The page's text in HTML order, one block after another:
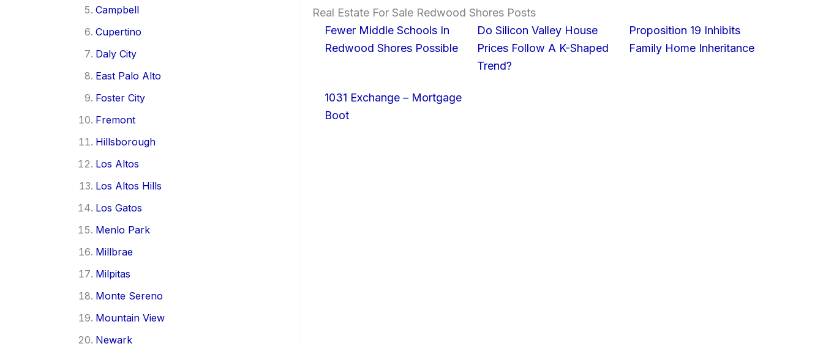
Campbell
Cupertino
Daly City
East Palo Alto
Foster City
Fremont
Hillsborough
Los Altos
Los Altos Hills
Los Gatos
Menlo Park
Millbrae
Milpitas
Monte Sereno
Mountain View
Newark
Real Estate For Sale Redwood Shores Posts
Fewer Middle Schools In
Redwood Shores Possible
Do Silicon Valley House
Prices Follow A K-Shaped
Trend?
Proposition 19 Inhibits
Family Home Inheritance
1031 Exchange – Mortgage
Boot